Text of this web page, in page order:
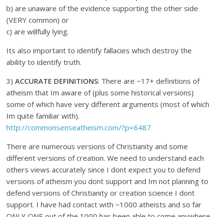
b) are unaware of the evidence supporting the other side
(VERY common) or
c) are willfully lying.
Its also important to identify fallacies which destroy the
ability to identify truth.
3)ACCURATE DEFINITIONS: There are ~17+ definitions of
atheism that Im aware of (plus some historical versions)
some of which have very different arguments (most of which
Im quite familiar with).
http://commonsenseatheism.com/?p=6487
There are numerous versions of Christianity and some
different versions of creation. We need to understand each
others views accurately since I dont expect you to defend
versions of atheism you dont support and Im not planning to
defend versions of Christianity or creation science I dont
support. I have had contact with ~1000 atheists and so far